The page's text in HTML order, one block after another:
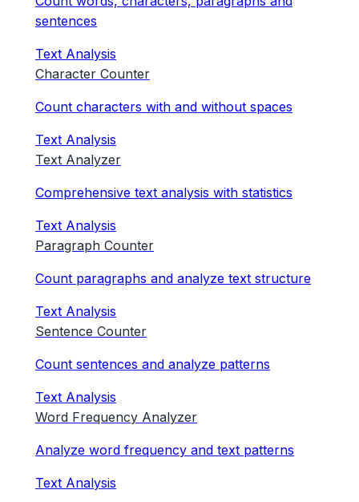
sentences
Text Analysis
Character Counter
Count characters with and without spaces
Text Analysis
Text Analyzer
Comprehensive text analysis with statistics
Text Analysis
Paragraph Counter
Count paragraphs and analyze text structure
Text Analysis
Sentence Counter
Count sentences and analyze patterns
Text Analysis
Word Frequency Analyzer
Analyze word frequency and text patterns
Text Analysis